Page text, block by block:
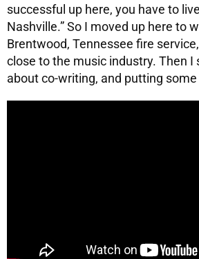
successful up here, you have to
Nashville.” So I moved up here to
Brentwood, Tennessee fire
close to the music industry. Then I
about co-writing, and putting